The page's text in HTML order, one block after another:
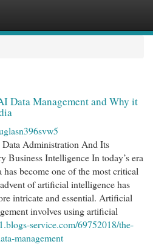
Data Management and Why it
Administration And Its
Business Intelligence In today’s era
become one of the most critical
of artificial intelligence has
intricate and essential. Artificial
involves using artificial
service.com/69752018/the-
management